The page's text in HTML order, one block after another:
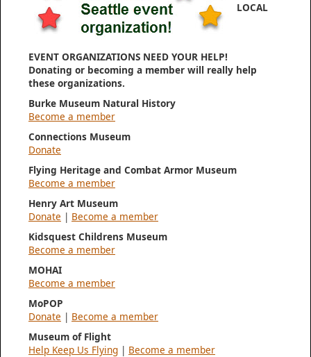
LOCAL
EVENT ORGANIZATIONS NEED YOUR HELP!
Donating or becoming a member will really help
these organizations.
Burke Museum Natural History
Become a member
Connections Museum
Donate
Flying Heritage and Combat Armor Museum
Become a member
Henry Art Museum
Donate | Become a member
Kidsquest Childrens Museum
Become a member
MOHAI
Become a member
MoPOP
Donate | Become a member
Museum of Flight
Help Keep Us Flying | Become a member